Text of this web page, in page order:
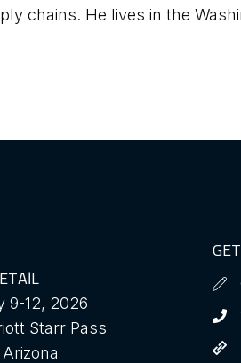
chains. He lives in the
9-12, 2026
Starr Pass